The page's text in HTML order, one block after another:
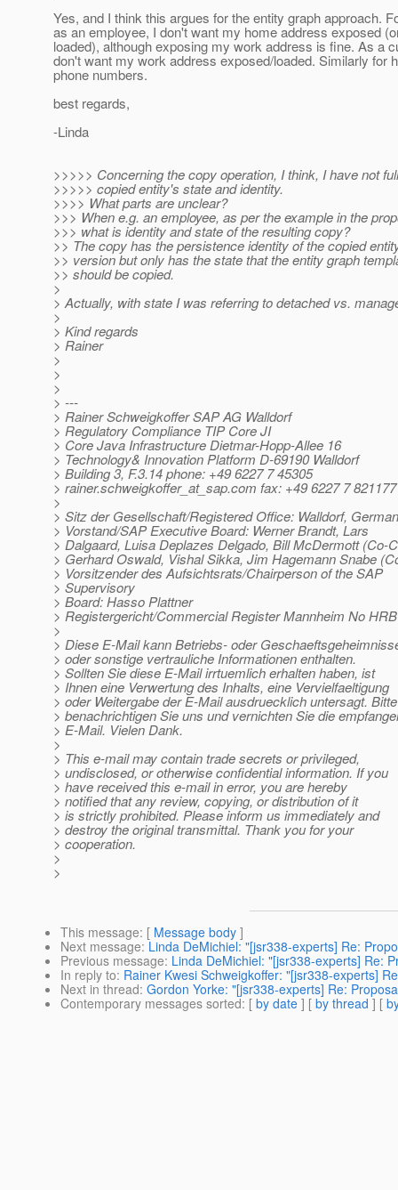
Yes, and I think this argues for the entity graph approach.
as an employee, I don't want my home address exposed
loaded), although exposing my work address is fine. As a
don't want my work address exposed/loaded. Similarly for
phone numbers.
best regards,
-Linda
>>>>> Concerning the copy operation, I think, I have not
>>>>> copied entity's state and identity.
>>>> What parts are unclear?
>>> When e.g. an employee, as per the example in the
>>> what is identity and state of the resulting copy?
>> The copy has the persistence identity of the copied
>> version but only has the state that the entity graph
>> should be copied.
>
> Actually, with state I was referring to detached vs.
>
> Kind regards
> Rainer
>
>
>
> ---
> Rainer Schweigkoffer SAP AG Walldorf
> Regulatory Compliance TIP Core JI
> Core Java Infrastructure Dietmar-Hopp-Allee 16
> Technology& Innovation Platform D-69190 Walldorf
> Building 3, F.3.14 phone: +49 6227 7 45305
> rainer.schweigkoffer_at_sap.com fax: +49 6227 7 821177
>
> Sitz der Gesellschaft/Registered Office: Walldorf,
> Vorstand/SAP Executive Board: Werner Brandt, Lars
> Dalgaard, Luisa Deplazes Delgado, Bill McDermott (Co-
> Gerhard Oswald, Vishal Sikka, Jim Hagemann Snabe
> Vorsitzender des Aufsichtsrats/Chairperson of the SAP
> Supervisory
> Board: Hasso Plattner
> Registergericht/Commercial Register Mannheim No
>
> Diese E-Mail kann Betriebs- oder
> oder sonstige vertrauliche Informationen enthalten.
> Sollten Sie diese E-Mail irrtuemlich erhalten haben, ist
> Ihnen eine Verwertung des Inhalts, eine Vervielfaeltigung
> oder Weitergabe der E-Mail ausdruecklich untersagt. Bitte
> benachrichtigen Sie uns und vernichten Sie die
> E-Mail. Vielen Dank.
>
> This e-mail may contain trade secrets or privileged,
> undisclosed, or otherwise confidential information. If you
> have received this e-mail in error, you are hereby
> notified that any review, copying, or distribution of it
> is strictly prohibited. Please inform us immediately and
> destroy the original transmittal. Thank you for your
> cooperation.
>
>
This message: [ Message body ]
Next message: Linda DeMichiel: "[jsr338-experts] Re:
Previous message: Linda DeMichiel: "[jsr338-experts] Re:
In reply to: Rainer Kwesi Schweigkoffer: "[jsr338-experts]
Next in thread: Gordon Yorke: "[jsr338-experts] Re:
Contemporary messages sorted: [ by date ] [ by thread ] [